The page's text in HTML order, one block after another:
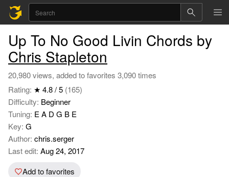
Up To No Good Livin Chords by
Chris Stapleton
20,980 views, added to favorites 3,090 times
Rating: ★ 4.8 / 5 (165)
Difficulty: Beginner
Tuning: E A D G B E
Key: G
Author: chris.serger
Last edit: Aug 24, 2017
Add to favorites